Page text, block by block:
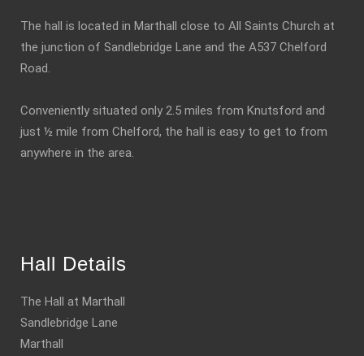
The hall is located in Marthall close to All Saints Church at
the junction of Sandlebridge Lane and the A537 Chelford
Road.
Conveniently situated only 2.5 miles from Knutsford and
just ½ mile from Chelford, the hall is easy to get to from
anywhere in the area.
Hall Details
The Hall at Marthall
Sandlebridge Lane
Marthall